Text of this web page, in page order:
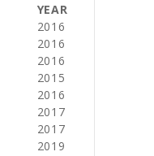
YEAR
2016
2016
2016
2015
2016
2017
2017
2019